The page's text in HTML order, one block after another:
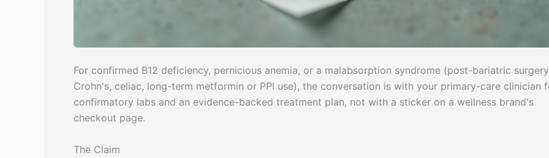
For confirmed B12 deficiency, pernicious anemia, or a malabsorption syndrome (post-bariatric
Crohn's, celiac, long-term metformin or PPI use), the conversation is with your primary-care clinician
confirmatory labs and an evidence-backed treatment plan, not with a sticker on a wellness brand's
checkout page.
The Claim